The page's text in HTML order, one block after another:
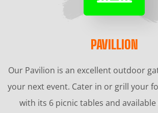
PAVILLION
Our Pavilion is an excellent outdoor
your next event. Cater in or grill your
with its 6 picnic tables and